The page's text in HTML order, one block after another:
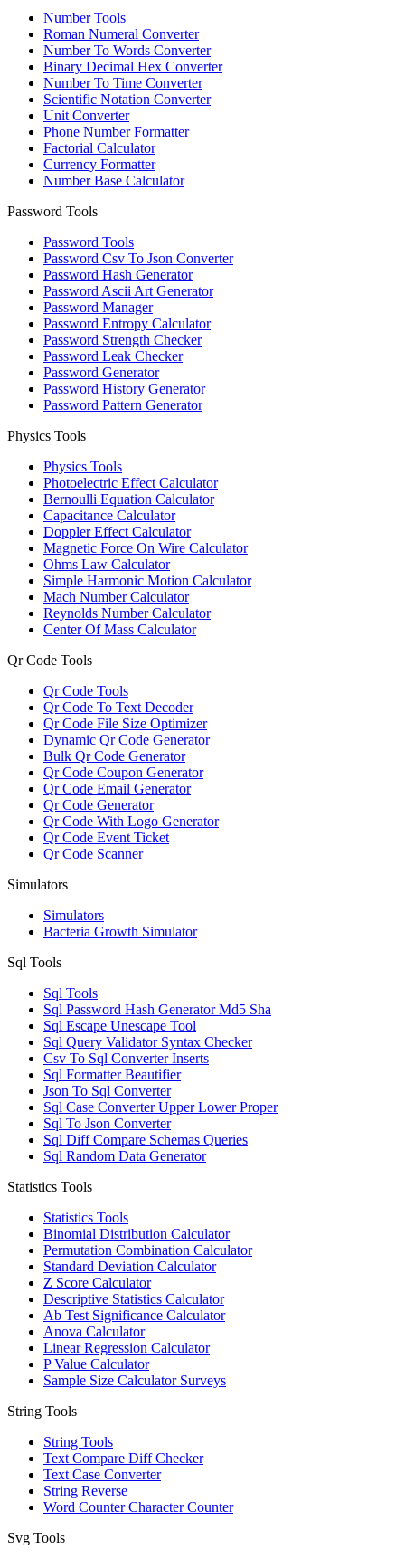
Number Tools
Roman Numeral Converter
Number To Words Converter
Binary Decimal Hex Converter
Number To Time Converter
Scientific Notation Converter
Unit Converter
Phone Number Formatter
Factorial Calculator
Currency Formatter
Number Base Calculator
Password Tools
Password Tools
Password Csv To Json Converter
Password Hash Generator
Password Ascii Art Generator
Password Manager
Password Entropy Calculator
Password Strength Checker
Password Leak Checker
Password Generator
Password History Generator
Password Pattern Generator
Physics Tools
Physics Tools
Photoelectric Effect Calculator
Bernoulli Equation Calculator
Capacitance Calculator
Doppler Effect Calculator
Magnetic Force On Wire Calculator
Ohms Law Calculator
Simple Harmonic Motion Calculator
Mach Number Calculator
Reynolds Number Calculator
Center Of Mass Calculator
Qr Code Tools
Qr Code Tools
Qr Code To Text Decoder
Qr Code File Size Optimizer
Dynamic Qr Code Generator
Bulk Qr Code Generator
Qr Code Coupon Generator
Qr Code Email Generator
Qr Code Generator
Qr Code With Logo Generator
Qr Code Event Ticket
Qr Code Scanner
Simulators
Simulators
Bacteria Growth Simulator
Sql Tools
Sql Tools
Sql Password Hash Generator Md5 Sha
Sql Escape Unescape Tool
Sql Query Validator Syntax Checker
Csv To Sql Converter Inserts
Sql Formatter Beautifier
Json To Sql Converter
Sql Case Converter Upper Lower Proper
Sql To Json Converter
Sql Diff Compare Schemas Queries
Sql Random Data Generator
Statistics Tools
Statistics Tools
Binomial Distribution Calculator
Permutation Combination Calculator
Standard Deviation Calculator
Z Score Calculator
Descriptive Statistics Calculator
Ab Test Significance Calculator
Anova Calculator
Linear Regression Calculator
P Value Calculator
Sample Size Calculator Surveys
String Tools
String Tools
Text Compare Diff Checker
Text Case Converter
String Reverse
Word Counter Character Counter
Svg Tools